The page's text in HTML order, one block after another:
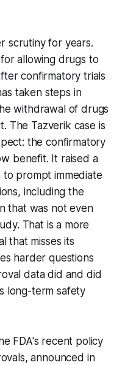
scrutiny for years.
allowing drugs to
confirmatory trials
taken steps in
withdrawal of drugs
The Tazverik case is
the confirmatory
benefit. It raised a
to prompt immediate
including the
that was not even
That is a more
that misses its
harder questions
data did and did
long-term safety
FDA's recent policy
announced in